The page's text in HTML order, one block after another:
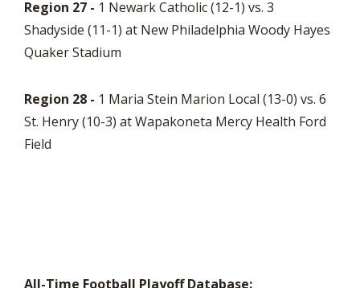
Region 27 - 1 Newark Catholic (12-1) vs. 3
Shadyside (11-1) at New Philadelphia Woody Hayes
Quaker Stadium
Region 28 - 1 Maria Stein Marion Local (13-0) vs. 6
St. Henry (10-3) at Wapakoneta Mercy Health Ford
Field
All-Time Football Playoff Database: